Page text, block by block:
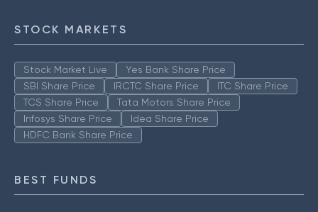
STOCK MARKETS
Stock Market Live
Yes Bank Share Price
SBI Share Price
IRCTC Share Price
ITC Share Price
TCS Share Price
Tata Motors Share Price
Infosys Share Price
Idea Share Price
HDFC Bank Share Price
BEST FUNDS